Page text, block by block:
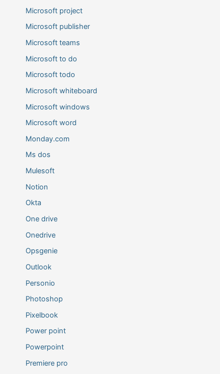
Microsoft project
Microsoft publisher
Microsoft teams
Microsoft to do
Microsoft todo
Microsoft whiteboard
Microsoft windows
Microsoft word
Monday.com
Ms dos
Mulesoft
Notion
Okta
One drive
Onedrive
Opsgenie
Outlook
Personio
Photoshop
Pixelbook
Power point
Powerpoint
Premiere pro